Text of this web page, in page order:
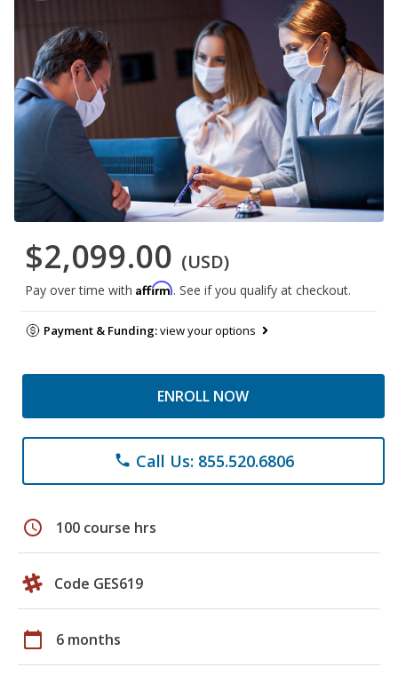
$2,099.00 (USD)
Pay over time with Affirm. See if you qualify at checkout.
Payment & Funding:view your options
ENROLL NOW
phone Call Us: 855.520.6806
schedule 100 course hrs
Code GES619
calendar_today 6 months